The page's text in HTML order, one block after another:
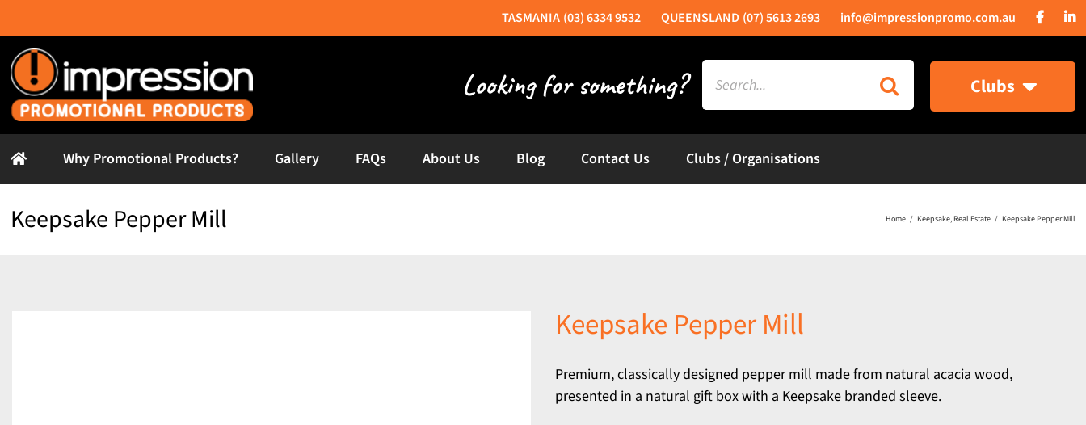
to
content
(03) 6334 9532 (07) 5613 2693 info@impressionpromo.com.au
Search
for:
Clubs
Why Promotional Products? Gallery FAQs About Us Blog Contact Us Clubs / Organisations
Keepsake Pepper Mill Home Keepsake Real Estate Keepsake Pepper Mill
Keepsake Pepper Mill
Premium, classically designed pepper mill made from natural acacia wood,
presented in a natural gift box with a Keepsake branded sleeve.